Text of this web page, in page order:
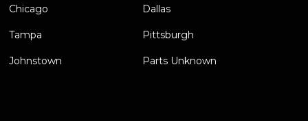
Chicago Dallas
Tampa Pittsburgh
Johnstown Parts Unknown